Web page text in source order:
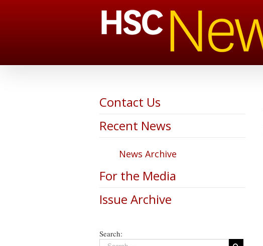
Contact Us
Recent News
News Archive
For the Media
Issue Archive
Search: